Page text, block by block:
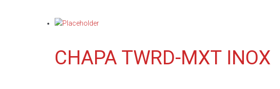
CHAPA TWRD-MXT INOX